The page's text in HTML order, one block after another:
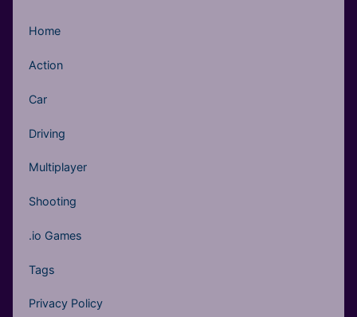
Home
Action
Car
Driving
Multiplayer
Shooting
.io Games
Tags
Privacy Policy